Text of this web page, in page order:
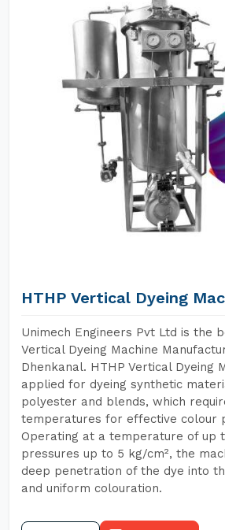
HTHP Vertical Dyeing
Unimech Engineers Pvt Ltd is the
Vertical Dyeing Machine
Dhenkanal. HTHP Vertical Dyeing
applied for dyeing synthetic
polyester and blends, which
temperatures for effective colour
Operating at a temperature of up
pressures up to 5 kg/cm², the
deep penetration of the dye into
and uniform colouration.